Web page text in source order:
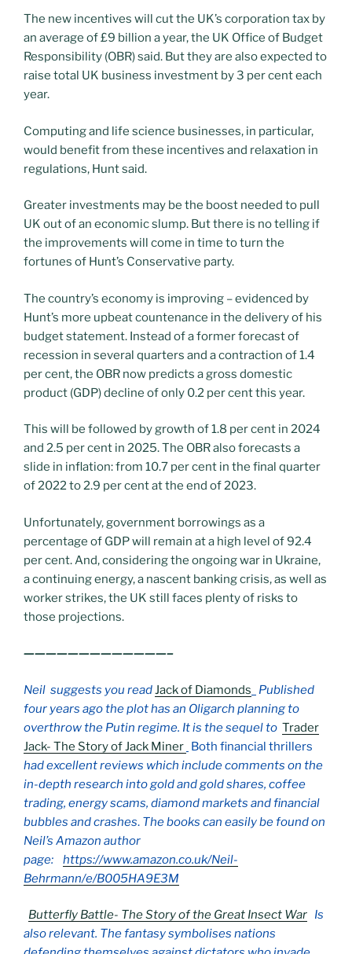
The new incentives will cut the UK’s corporation tax by
an average of £9 billion a year, the UK Office of Budget
Responsibility (OBR) said. But they are also expected to
raise total UK business investment by 3 per cent each
year.
Computing and life science businesses, in particular,
would benefit from these incentives and relaxation in
regulations, Hunt said.
Greater investments may be the boost needed to pull
UK out of an economic slump. But there is no telling if
the improvements will come in time to turn the
fortunes of Hunt’s Conservative party.
The country’s economy is improving – evidenced by
Hunt’s more upbeat countenance in the delivery of his
budget statement. Instead of a former forecast of
recession in several quarters and a contraction of 1.4
per cent, the OBR now predicts a gross domestic
product (GDP) decline of only 0.2 per cent this year.
This will be followed by growth of 1.8 per cent in 2024
and 2.5 per cent in 2025. The OBR also forecasts a
slide in inflation: from 10.7 per cent in the final quarter
of 2022 to 2.9 per cent at the end of 2023.
Unfortunately, government borrowings as a
percentage of GDP will remain at a high level of 92.4
per cent. And, considering the ongoing war in Ukraine,
a continuing energy, a nascent banking crisis, as well as
worker strikes, the UK still faces plenty of risks to
those projections.
—————————————–
Neil suggests you readJack of Diamonds
Published
four years ago the plot has an Oligarch planning to
overthrow the Putin regime. It is the sequel to Trader
Jack- The Story of Jack Miner Both financial thrillers
had excellent reviews which include comments on the
in-depth research into gold and gold shares, coffee
trading, energy scams, diamond markets and financial
bubbles and crashes. The books can easily be found on
Neil’s Amazon author
page: https://www.amazon.co.uk/Neil-
Behrmann/e/B005HA9E3M
Butterfly Battle- The Story of the Great Insect War Is
also relevant. The fantasy symbolises nations